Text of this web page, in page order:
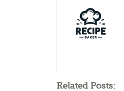
Related Posts: